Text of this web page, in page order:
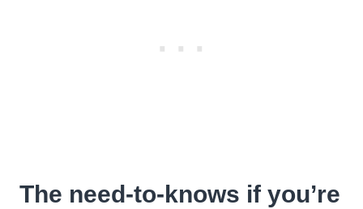
The need-to-knows if you’re